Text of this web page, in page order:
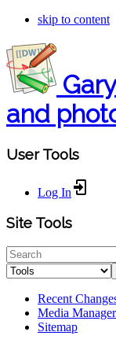
skip to content
and
User Tools
Log In
Site Tools
Recent
Media Manager
Sitemap